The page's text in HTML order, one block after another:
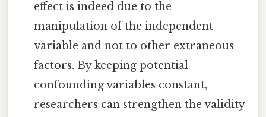
effect is indeed due to the
manipulation of the independent
variable and not to other extraneous
factors. By keeping potential
confounding variables constant,
researchers can strengthen the validity